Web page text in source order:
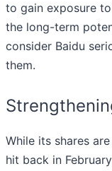
to gain exposure
the long-term
consider Baidu
them.
While its shares
hit back in